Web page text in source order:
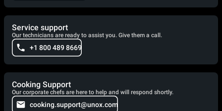
Service support
Our technicians are ready to assist you. Give them a call.
+1 800 489 8669
Cooking Support
Our corporate chefs are here to help and will respond shortly.
cooking.support@unox.com